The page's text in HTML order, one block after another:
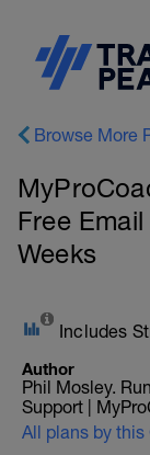
Browse More
Free
Weeks
Includes
Author
Phil Mosley.
Support |
All plans by this